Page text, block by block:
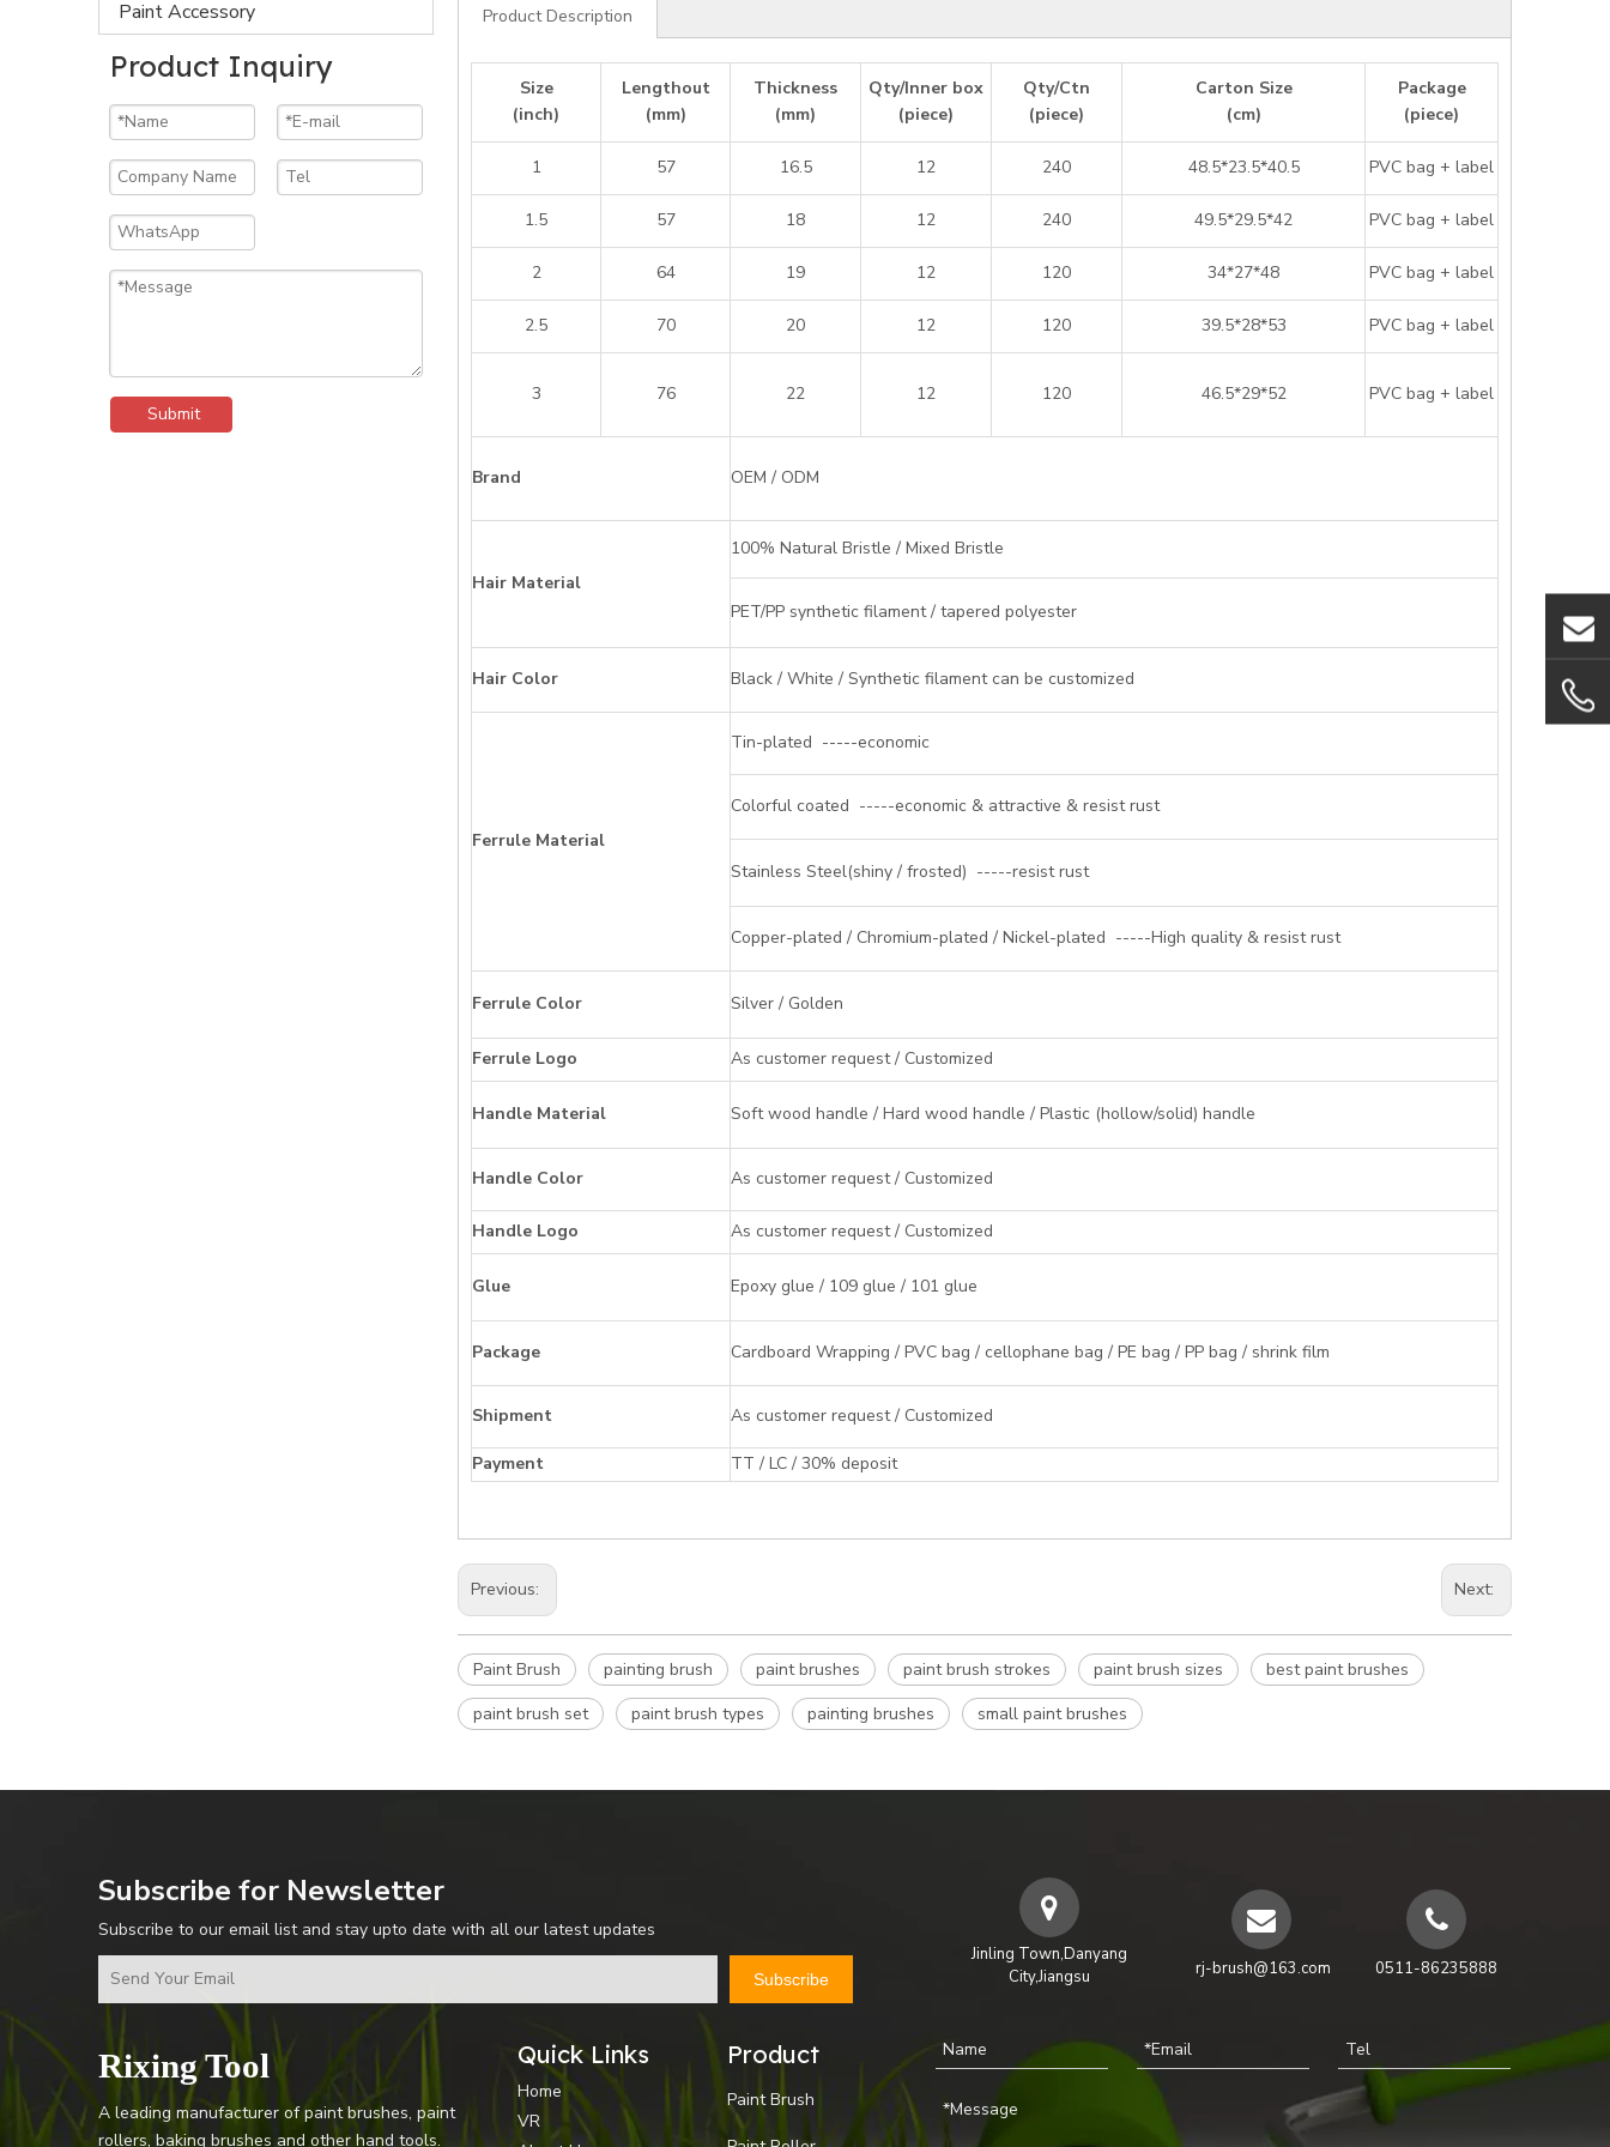
Paint Accessory
Product Inquiry
Submit
Product Description
Size
(inch)
Lengthout
(mm)
Thickness
(mm)
Qty/Inner box
(piece)
Qty/Ctn
(piece)
Carton Size
(cm)
Package
(piece)
1 57 16.5 12 240 48.5*23.5*40.5 PVC bag + label
1.5 57 18 12 240 49.5*29.5*42 PVC bag + label
2 64 19 12 120 34*27*48 PVC bag + label
2.5 70 20 12 120 39.5*28*53 PVC bag + label
3 76 22 12 120 46.5*29*52 PVC bag + label
Brand OEM / ODM
Hair Material
100% Natural Bristle / Mixed Bristle
PET/PP synthetic filament / tapered polyester
Hair Color Black / White / Synthetic filament can be customized
Ferrule Material
Tin-plated -----economic
Colorful coated -----economic & attractive & resist rust
Stainless Steel(shiny / frosted) -----resist rust
Copper-plated / Chromium-plated / Nickel-plated -----High quality & resist rust
Ferrule Color Silver / Golden
Ferrule Logo As customer request / Customized
Handle Material Soft wood handle / Hard wood handle / Plastic (hollow/solid) handle
Handle Color As customer request / Customized
Handle Logo As customer request / Customized
Glue Epoxy glue / 109 glue / 101 glue
Package Cardboard Wrapping / PVC bag / cellophane bag / PE bag / PP bag / shrink film
Shipment As customer request / Customized
Payment TT / LC / 30% deposit
Previous: Next:
Paint Brush painting brush paint brushes paint brush strokes paint brush sizes
best paint brushes
paint brush set
paint brush types painting brushes small paint brushes
Subscribe for Newsletter
Subscribe to our email list and stay upto date with all our latest updates
Subscribe
Rixing Tool
A leading manufacturer of paint brushes, paint
rollers, baking brushes and other hand tools.
Quick Links
Home
VR
Product
Paint Brush
Jinling Town,Danyang
City,Jiangsu
rj-brush@163.com 0511-86235888